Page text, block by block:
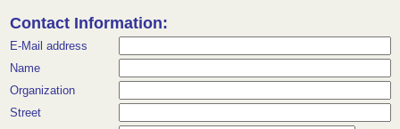
Contact Information:
E-Mail address
Name
Organization
Street